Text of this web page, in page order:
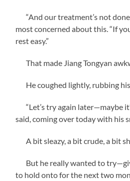
“And our treatment’s not done
most concerned about this. “If
rest easy.”
That made Jiang Tongyan
He coughed lightly, rubbing his
“Let’s try again later—maybe
said, coming over today with his
A bit sleazy, a bit crude, a bit
But he really wanted to
to hold onto for the next two